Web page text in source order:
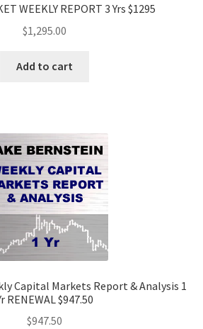
WEEKLY REPORT 3 Yrs $1295
$1,295.00
Add to cart
Capital Markets Report & Analysis 1
RENEWAL $947.50
$947.50